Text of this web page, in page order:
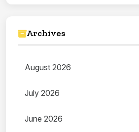
Archives
August 2026
July 2026
June 2026